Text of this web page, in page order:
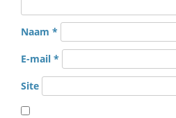
Naam *
E-mail *
Site